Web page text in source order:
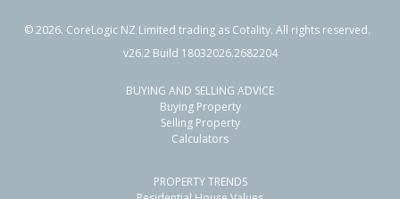
©2026. CoreLogic NZ Limited trading as Cotality. All rights reserved.
v26.2 Build 18032026.2682204
BUYING AND SELLING ADVICE
Buying Property
Selling Property
Calculators
PROPERTY TRENDS